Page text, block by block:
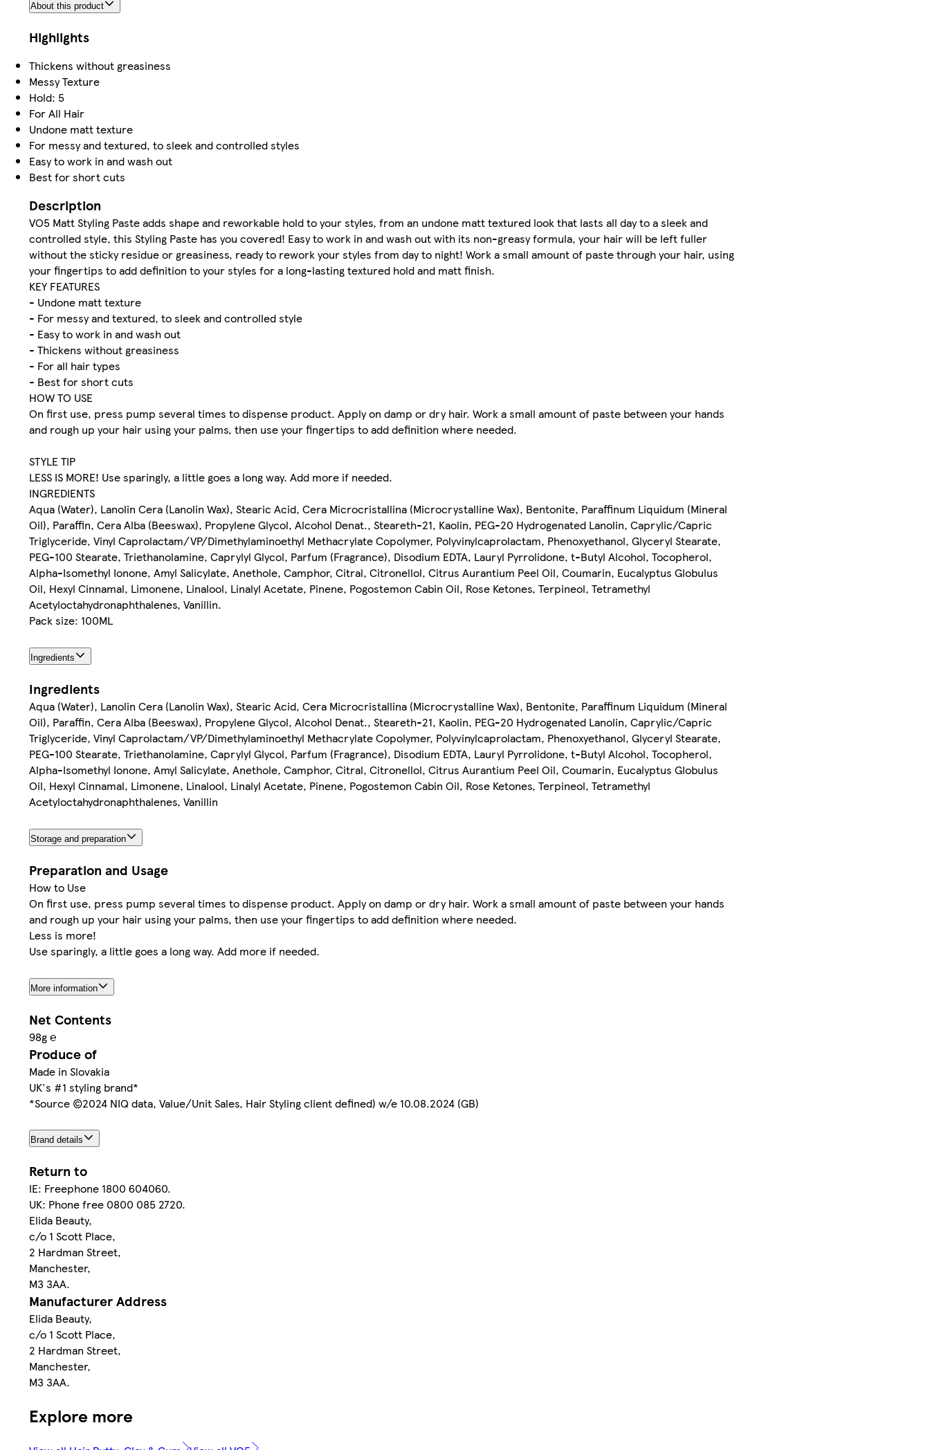
About this product
Highlights
Thickens without greasiness
Messy Texture
Hold: 5
For All Hair
Undone matt texture
For messy and textured, to sleek and controlled styles
Easy to work in and wash out
Best for short cuts
Description
VO5 Matt Styling Paste adds shape and reworkable hold to your styles, from an undone matt textured look that lasts all day to a sleek and
controlled style, this Styling Paste has you covered! Easy to work in and wash out with its non-greasy formula, your hair will be left fuller
without the sticky residue or greasiness, ready to rework your styles from day to night! Work a small amount of paste through your hair, using
your fingertips to add definition to your styles for a long-lasting textured hold and matt finish.
KEY FEATURES
- Undone matt texture
- For messy and textured, to sleek and controlled style
- Easy to work in and wash out
- Thickens without greasiness
- For all hair types
- Best for short cuts
HOW TO USE
On first use, press pump several times to dispense product. Apply on damp or dry hair. Work a small amount of paste between your hands
and rough up your hair using your palms, then use your fingertips to add definition where needed.​
STYLE TIP
LESS IS MORE!​ Use sparingly, a little goes a long way. Add more if needed.
INGREDIENTS
Aqua (Water), Lanolin Cera (Lanolin Wax), Stearic Acid, Cera Microcristallina (Microcrystalline Wax), Bentonite, Paraffinum Liquidum (Mineral
Oil), Paraffin, Cera Alba (Beeswax), Propylene Glycol, Alcohol Denat., Steareth-21, Kaolin, PEG-20 Hydrogenated Lanolin, Caprylic/Capric
Triglyceride, Vinyl Caprolactam/VP/Dimethylaminoethyl Methacrylate Copolymer, Polyvinylcaprolactam, Phenoxyethanol, Glyceryl Stearate,
PEG-100 Stearate, Triethanolamine, Caprylyl Glycol, Parfum (Fragrance), Disodium EDTA, Lauryl Pyrrolidone, t-Butyl Alcohol, Tocopherol,
Alpha-Isomethyl Ionone, Amyl Salicylate, Anethole, Camphor, Citral, Citronellol, Citrus Aurantium Peel Oil, Coumarin, Eucalyptus Globulus
Oil, Hexyl Cinnamal, Limonene, Linalool, Linalyl Acetate, Pinene, Pogostemon Cabin Oil, Rose Ketones, Terpineol, Tetramethyl
Acetyloctahydronaphthalenes, Vanillin.
Pack size: 100ML
Ingredients
Ingredients
Aqua (Water), Lanolin Cera (Lanolin Wax), Stearic Acid, Cera Microcristallina (Microcrystalline Wax), Bentonite, Paraffinum Liquidum (Mineral
Oil), Paraffin, Cera Alba (Beeswax), Propylene Glycol, Alcohol Denat., Steareth-21, Kaolin, PEG-20 Hydrogenated Lanolin, Caprylic/Capric
Triglyceride, Vinyl Caprolactam/VP/Dimethylaminoethyl Methacrylate Copolymer, Polyvinylcaprolactam, Phenoxyethanol, Glyceryl Stearate,
PEG-100 Stearate, Triethanolamine, Caprylyl Glycol, Parfum (Fragrance), Disodium EDTA, Lauryl Pyrrolidone, t-Butyl Alcohol, Tocopherol,
Alpha-Isomethyl Ionone, Amyl Salicylate, Anethole, Camphor, Citral, Citronellol, Citrus Aurantium Peel Oil, Coumarin, Eucalyptus Globulus
Oil, Hexyl Cinnamal, Limonene, Linalool, Linalyl Acetate, Pinene, Pogostemon Cabin Oil, Rose Ketones, Terpineol, Tetramethyl
Acetyloctahydronaphthalenes, Vanillin
Storage and preparation
Preparation and Usage
How to Use
On first use, press pump several times to dispense product. Apply on damp or dry hair. Work a small amount of paste between your hands
and rough up your hair using your palms, then use your fingertips to add definition where needed.
Less is more!
Use sparingly, a little goes a long way. Add more if needed.
More information
Net Contents
98g ℮
Produce of
Made in Slovakia
UK's #1 styling brand*
*Source ©2024 NIQ data, Value/Unit Sales, Hair Styling client defined) w/e 10.08.2024 (GB)
Brand details
Return to
IE: Freephone 1800 604060.
UK: Phone free 0800 085 2720.
Elida Beauty,
c/o 1 Scott Place,
2 Hardman Street,
Manchester,
M3 3AA.
Manufacturer Address
Elida Beauty,
c/o 1 Scott Place,
2 Hardman Street,
Manchester,
M3 3AA.
Explore more